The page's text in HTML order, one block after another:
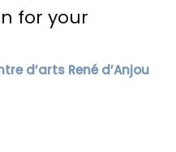
for your
d’arts René d’Anjou